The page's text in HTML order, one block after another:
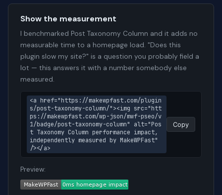
Show the measurement
I benchmarked Post Taxonomy Column and it adds no
measurable time to a homepage load. "Does this
plugin slow my site?" is a question you probably field a
lot — this answers it with a number somebody else
measured.
<a href="https://makewpfast.com/plugin
s/post-taxonomy-column/"><img src="htt
ps://makewpfast.com/wp-json/mwf-pseo/v
1/badge/post-taxonomy-column" alt="Pos
t Taxonomy Column performance impact,
independently measured by MakeWPFast"
/></a>
Copy
Preview: